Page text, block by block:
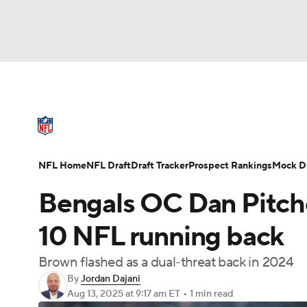
Champions League WWE Boxing
Motor Sports
Podcasts Prediction Shop PBR
NFL Draft Super Bowl Players Injuries
Bengals OC Dan
10 NFL running back
Brown flashed as a dual-threat back in 2024
ByJordan Dajani
Aug 13, 2025at 9:17 am ET • 1 min read
NFL HomeNFL DraftDraft TrackerProspect RankingsMock